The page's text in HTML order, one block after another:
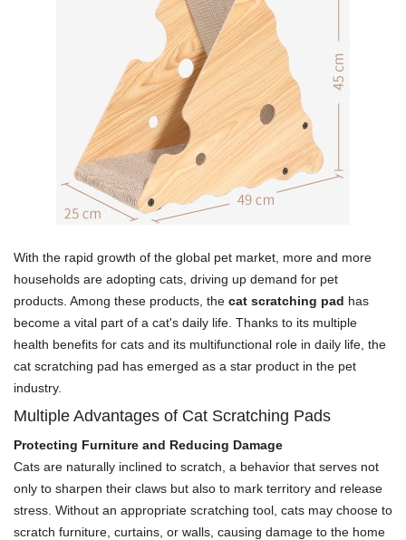
With the rapid growth of the global pet market, more and more
households are adopting cats, driving up demand for pet
products. Among these products, the cat scratching pad has
become a vital part of a cat's daily life. Thanks to its multiple
health benefits for cats and its multifunctional role in daily life, the
cat scratching pad has emerged as a star product in the pet
industry.
Multiple Advantages of Cat Scratching Pads
Protecting Furniture and Reducing Damage
Cats are naturally inclined to scratch, a behavior that serves not
only to sharpen their claws but also to mark territory and release
stress. Without an appropriate scratching tool, cats may choose to
scratch furniture, curtains, or walls, causing damage to the home